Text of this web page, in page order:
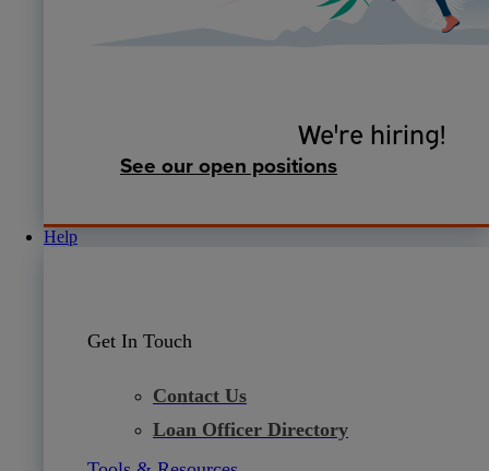
We're hiring!
See our open positions
Help
Get In Touch
Contact Us
Loan Officer Directory